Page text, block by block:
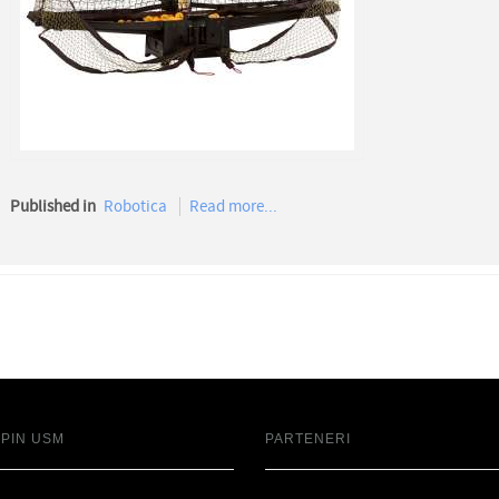
Published in Robotica Read more...
USM PARTENERI